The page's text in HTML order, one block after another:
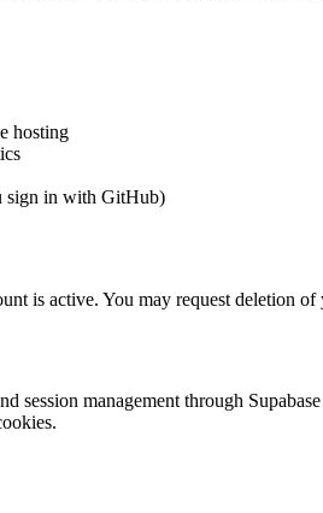
hosting
sign in with GitHub)
is active. You may request deletion
session management through